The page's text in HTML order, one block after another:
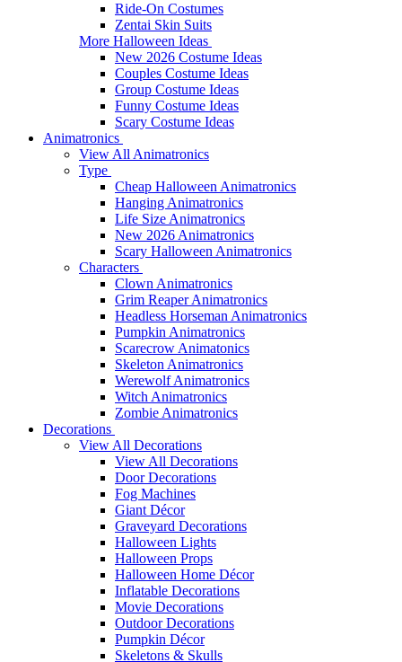
Ride-On Costumes
Zentai Skin Suits
More Halloween Ideas
New 2026 Costume Ideas
Couples Costume Ideas
Group Costume Ideas
Funny Costume Ideas
Scary Costume Ideas
Animatronics
View All Animatronics
Type
Cheap Halloween Animatronics
Hanging Animatronics
Life Size Animatronics
New 2026 Animatronics
Scary Halloween Animatronics
Characters
Clown Animatronics
Grim Reaper Animatronics
Headless Horseman Animatronics
Pumpkin Animatronics
Scarecrow Animatonics
Skeleton Animatronics
Werewolf Animatronics
Witch Animatronics
Zombie Animatronics
Decorations
View All Decorations
View All Decorations
Door Decorations
Fog Machines
Giant Décor
Graveyard Decorations
Halloween Lights
Halloween Props
Halloween Home Décor
Inflatable Decorations
Movie Decorations
Outdoor Decorations
Pumpkin Décor
Skeletons & Skulls